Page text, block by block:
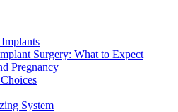
Surgery: What to Expect
Pregnancy
System